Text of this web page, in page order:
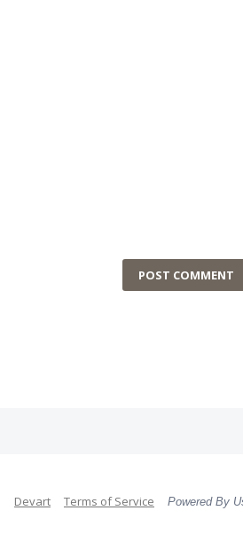
POST COMMENT
Devart Terms of Service Powered By